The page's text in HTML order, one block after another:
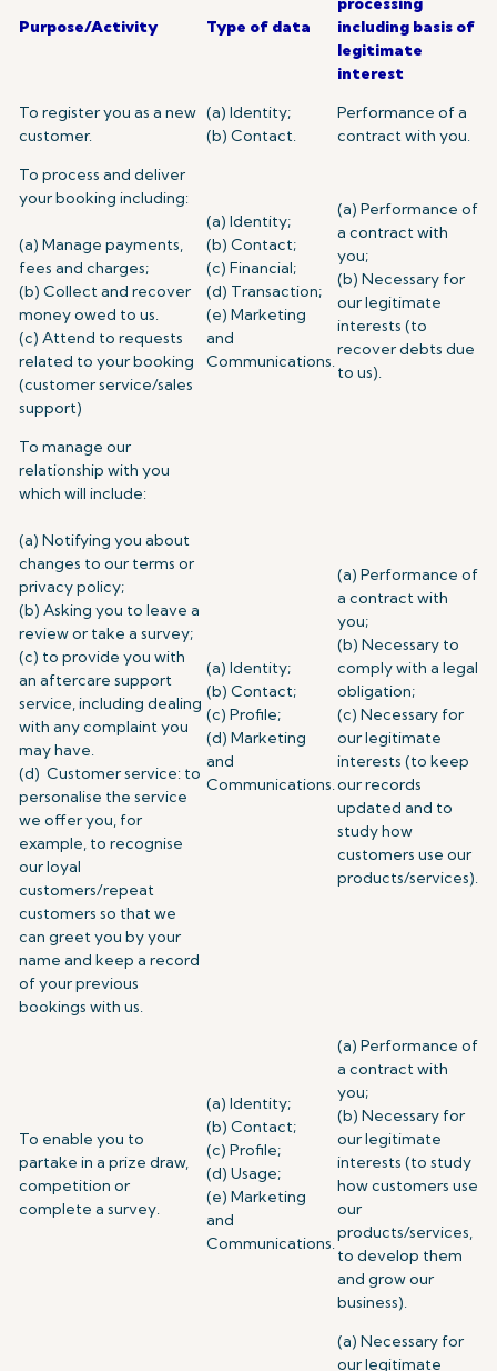
Purpose/Activity Type of data
including basis of
legitimate
interest
To register you as a new
customer.
(a) Identity;
(b) Contact.
Performance of a
contract with you.
To process and deliver
your booking including:
(a) Manage payments,
fees and charges;
(b) Collect and recover
money owed to us.
(c) Attend to requests
related to your booking
(customer service/sales
support)
(a) Identity;
(b) Contact;
(c) Financial;
(d) Transaction;
(e) Marketing
and
Communications.
(a) Performance of
a contract with
you;
(b) Necessary for
our legitimate
interests (to
recover debts due
to us).
To manage our
relationship with you
which will include:
(a) Notifying you about
changes to our terms or
privacy policy;
(b) Asking you to leave a
review or take a survey;
(c) to provide you with
an aftercare support
service, including dealing
with any complaint you
may have.
(d) Customer service: to
personalise the service
we offer you, for
example, to recognise
our loyal
customers/repeat
customers so that we
can greet you by your
name and keep a record
of your previous
bookings with us.
(a) Identity;
(b) Contact;
(c) Profile;
(d) Marketing
and
Communications.
(a) Performance of
a contract with
you;
(b) Necessary to
comply with a legal
obligation;
(c) Necessary for
our legitimate
interests (to keep
our records
updated and to
study how
customers use our
products/services).
To enable you to
partake in a prize draw,
competition or
complete a survey.
(a) Identity;
(b) Contact;
(c) Profile;
(d) Usage;
(e) Marketing
and
Communications.
(a) Performance of
a contract with
you;
(b) Necessary for
our legitimate
interests (to study
how customers use
our
products/services,
to develop them
and grow our
business).
(a) Necessary for
our legitimate